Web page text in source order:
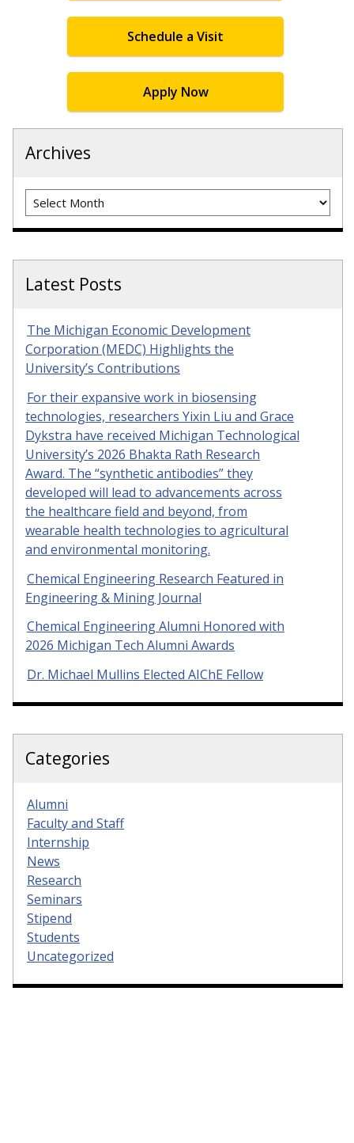
Schedule a Visit
Apply Now
Archives
Archives
Latest Posts
The Michigan Economic Development
Corporation (MEDC) Highlights the
University’s Contributions
For their expansive work in biosensing
technologies, researchers Yixin Liu and Grace
Dykstra have received Michigan Technological
University’s 2026 Bhakta Rath Research
Award. The “synthetic antibodies” they
developed will lead to advancements across
the healthcare field and beyond, from
wearable health technologies to agricultural
and environmental monitoring.
Chemical Engineering Research Featured in
Engineering & Mining Journal
Chemical Engineering Alumni Honored with
2026 Michigan Tech Alumni Awards
Dr. Michael Mullins Elected AIChE Fellow
Categories
Alumni
Faculty and Staff
Internship
News
Research
Seminars
Stipend
Students
Uncategorized